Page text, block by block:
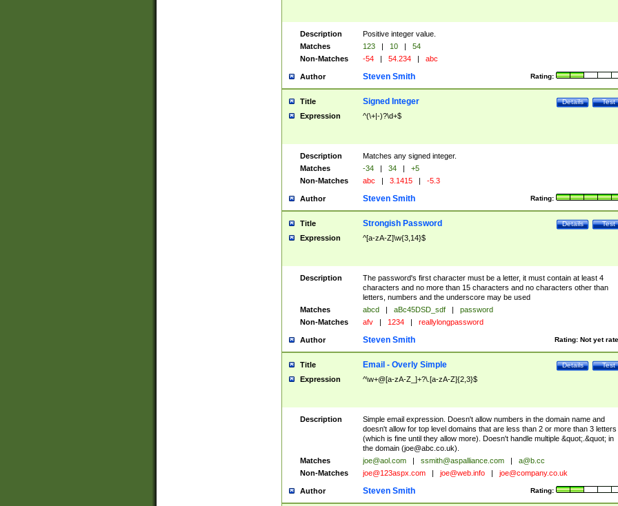
Description
Positive integer value.
Matches
123 | 10 |
54
Non-Matches
-54 | 54.234 | abc
Author Rating:
Steven Smith
Title Test
Details
Signed Integer
Expression ^(\+|-)?\d+$
Description
Matches any signed integer.
Matches
-34 | 34 |
+5
Non-Matches
abc | 3.1415 | -5.3
Author Rating:
Steven Smith
Title Test
Details
Strongish Password
Expression ^[a-zA-Z]\w{3,14}$
Description
The password's first character must be a letter, it must contain at least 4
characters and no more than 15 characters and no characters other than
letters, numbers and the underscore may be used
Matches
abcd | aBc45DSD_sdf |
password
Non-Matches
afv | 1234 | reallylongpassword
Author Rating: Not yet
Steven Smith
Title Test
Details
Email - Overly Simple
Expression ^\w+@[a-zA-Z_]+?\.[a-zA-Z]{2,3}$
Description
Simple email expression. Doesn't allow numbers in the domain name and
doesn't allow for top level domains that are less than 2 or more than 3 letters
(which is fine until they allow more). Doesn't handle multiple &quot;.&quot; in
the domain (joe@abc.co.uk).
Matches
joe@aol.com | ssmith@aspalliance.com |
a@b.cc
Non-Matches
joe@123aspx.com | joe@web.info | joe@company.co.uk
Author Rating:
Steven Smith